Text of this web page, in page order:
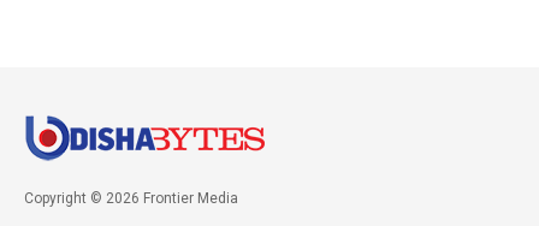
Copyright © 2026 Frontier Media